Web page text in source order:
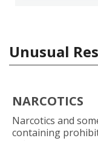
Unusual
NARCOTICS
Narcotics and
containing